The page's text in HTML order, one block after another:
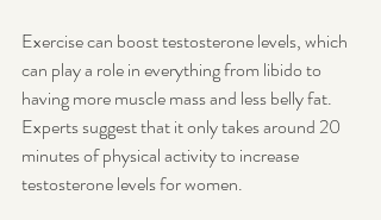
Exercise can boost testosterone levels, which
can play a role in everything from libido to
having more muscle mass and less belly fat.
Experts suggest that it only takes around 20
minutes of physical activity to increase
testosterone levels for women.